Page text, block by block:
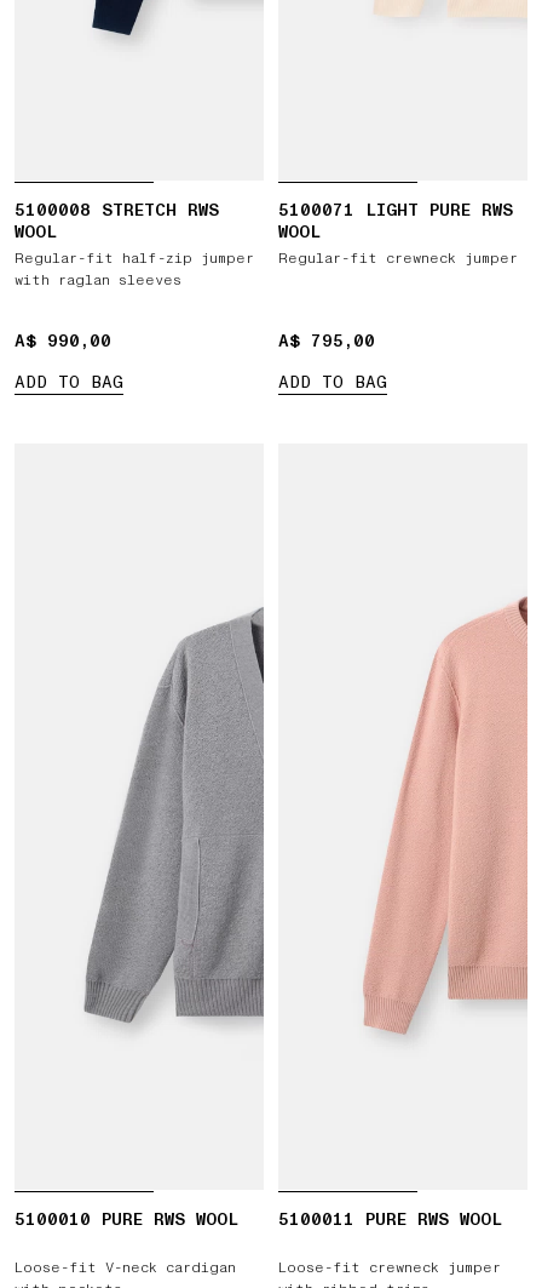
5100008 STRETCH RWS
WOOL
Regular-fit half-zip jumper
with raglan sleeves
A$ 990,00
A$ 990,00
ADD TO BAG
5100071 LIGHT PURE RWS
WOOL
Regular-fit crewneck jumper
A$ 795,00
A$ 795,00
ADD TO BAG
5100010 PURE RWS WOOL
Loose-fit V-neck cardigan
5100011 PURE RWS WOOL
Loose-fit crewneck jumper